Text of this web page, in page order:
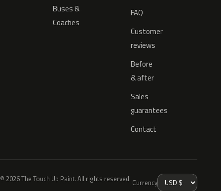
Buses &
Coaches
FAQ
Customer
reviews
Before
& after
Sales
guarantees
Contact
© 2026 The Touch Up Paint. All rights reserved. Currency